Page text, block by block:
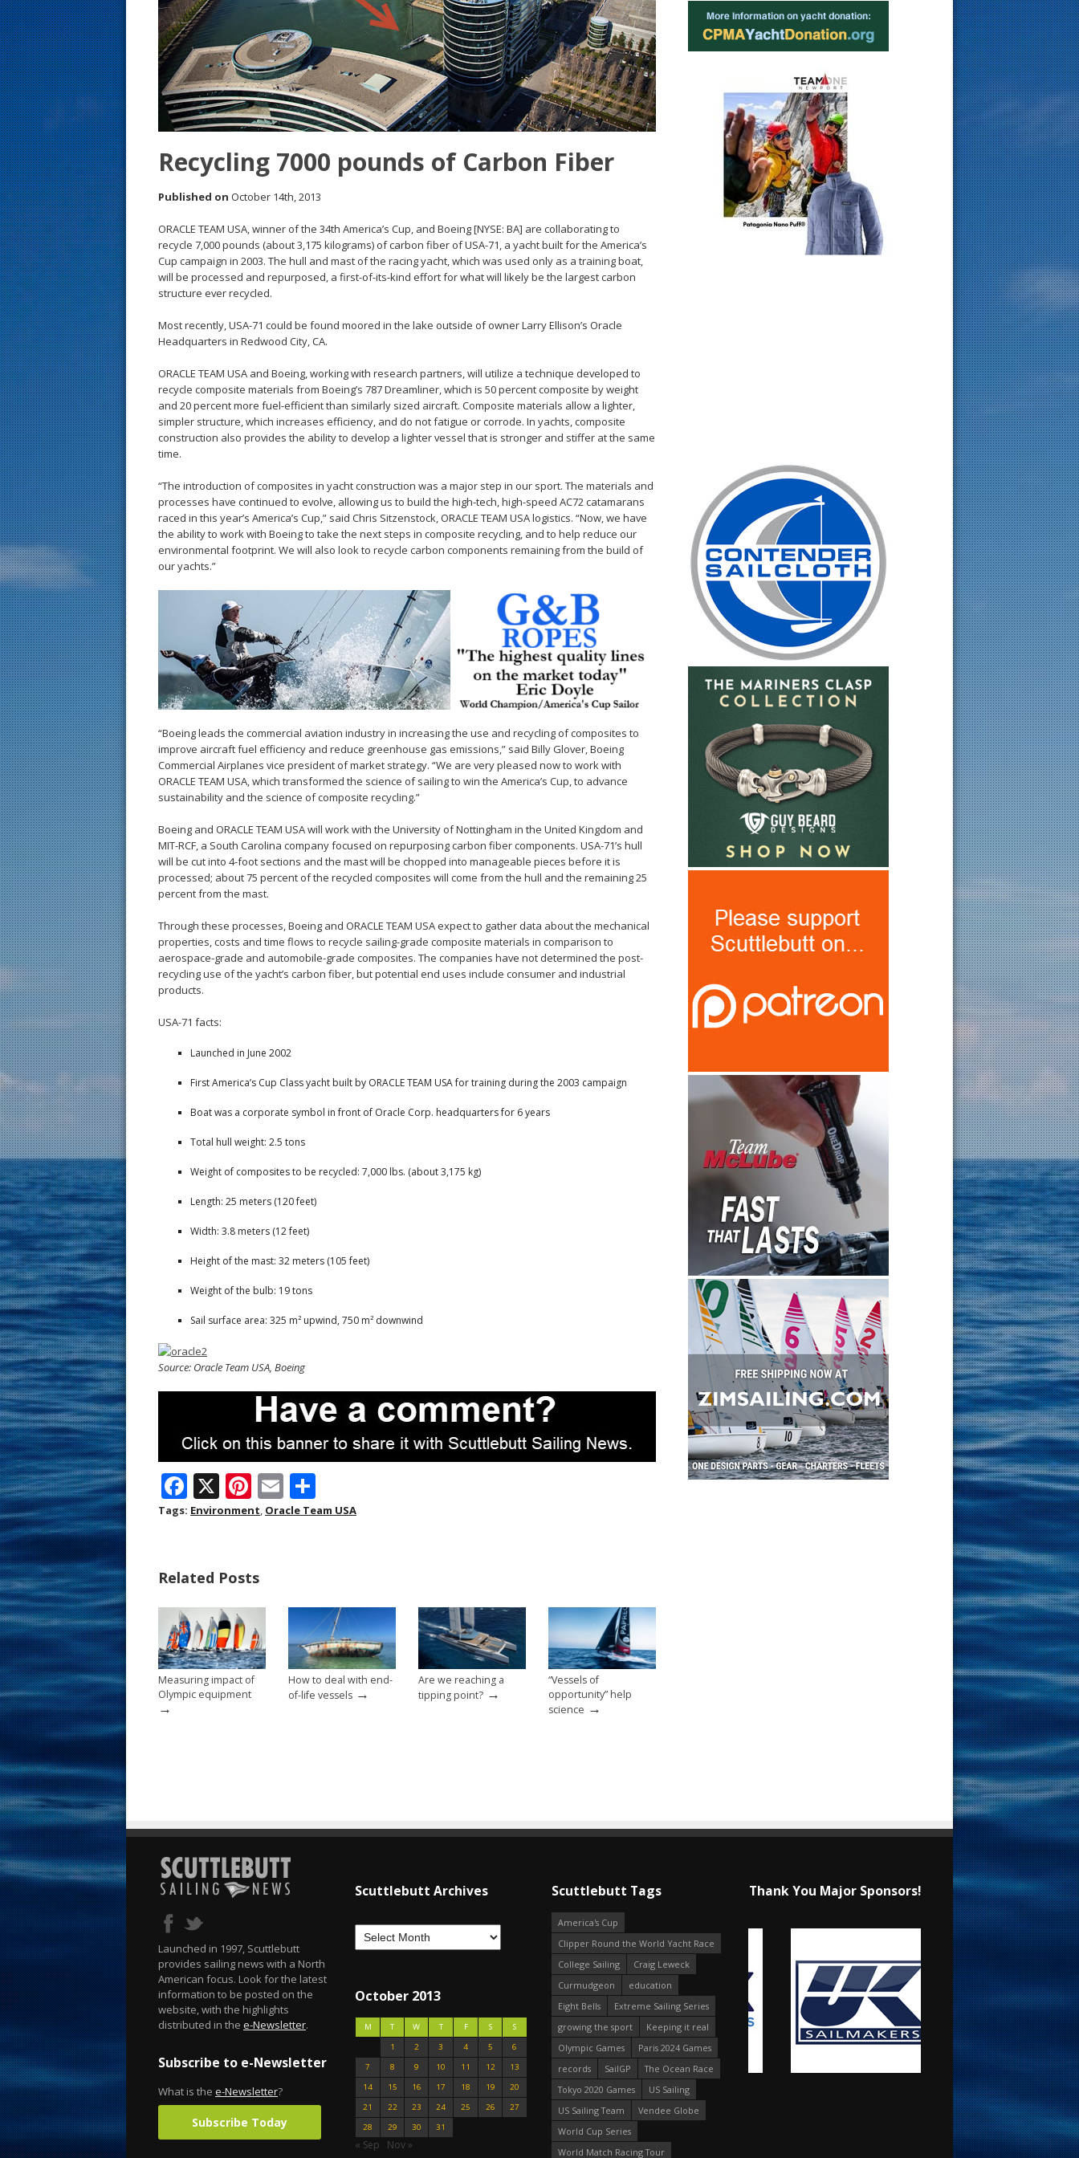
Recycling 7000 pounds of Carbon Fiber
Published on October 14th, 2013
ORACLE TEAM USA, winner of the 34th America’s Cup, and Boeing [NYSE: BA] are collaborating to
recycle 7,000 pounds (about 3,175 kilograms) of carbon fiber of USA-71, a yacht built for the America’s
Cup campaign in 2003. The hull and mast of the racing yacht, which was used only as a training boat,
will be processed and repurposed, a first-of-its-kind effort for what will likely be the largest carbon
structure ever recycled.
Most recently, USA-71 could be found moored in the lake outside of owner Larry Ellison’s Oracle
Headquarters in Redwood City, CA.
ORACLE TEAM USA and Boeing, working with research partners, will utilize a technique developed to
recycle composite materials from Boeing’s 787 Dreamliner, which is 50 percent composite by weight
and 20 percent more fuel-efficient than similarly sized aircraft. Composite materials allow a lighter,
simpler structure, which increases efficiency, and do not fatigue or corrode. In yachts, composite
construction also provides the ability to develop a lighter vessel that is stronger and stiffer at the same
time.
“The introduction of composites in yacht construction was a major step in our sport. The materials and
processes have continued to evolve, allowing us to build the high-tech, high-speed AC72 catamarans
raced in this year’s America’s Cup,” said Chris Sitzenstock, ORACLE TEAM USA logistics. “Now, we have
the ability to work with Boeing to take the next steps in composite recycling, and to help reduce our
environmental footprint. We will also look to recycle carbon components remaining from the build of
our yachts.”
“Boeing leads the commercial aviation industry in increasing the use and recycling of composites to
improve aircraft fuel efficiency and reduce greenhouse gas emissions,” said Billy Glover, Boeing
Commercial Airplanes vice president of market strategy. “We are very pleased now to work with
ORACLE TEAM USA, which transformed the science of sailing to win the America’s Cup, to advance
sustainability and the science of composite recycling.”
Boeing and ORACLE TEAM USA will work with the University of Nottingham in the United Kingdom and
MIT-RCF, a South Carolina company focused on repurposing carbon fiber components. USA-71’s hull
will be cut into 4-foot sections and the mast will be chopped into manageable pieces before it is
processed; about 75 percent of the recycled composites will come from the hull and the remaining 25
percent from the mast.
Through these processes, Boeing and ORACLE TEAM USA expect to gather data about the mechanical
properties, costs and time flows to recycle sailing-grade composite materials in comparison to
aerospace-grade and automobile-grade composites. The companies have not determined the post-
recycling use of the yacht’s carbon fiber, but potential end uses include consumer and industrial
products.
USA-71 facts:
Launched in June 2002
First America’s Cup Class yacht built by ORACLE TEAM USA for training during the 2003 campaign
Boat was a corporate symbol in front of Oracle Corp. headquarters for 6 years
Total hull weight: 2.5 tons
Weight of composites to be recycled: 7,000 lbs. (about 3,175 kg)
Length: 25 meters (120 feet)
Width: 3.8 meters (12 feet)
Height of the mast: 32 meters (105 feet)
Weight of the bulb: 19 tons
Sail surface area: 325 m² upwind, 750 m² downwind
Source: Oracle Team USA, Boeing
F
ac
o
o
k
X Pi
nt
st
E
m h
Tags: Environment, Oracle Team USA
Related Posts
Measuring impact of
Olympic equipment
→
How to deal with end-
of-life vessels →
Are we reaching a
tipping point? →
“Vessels of
opportunity” help
science →
Launched in 1997, Scuttlebutt
provides sailing news with a North
American focus. Look for the latest
information to be posted on the
website, with the highlights
distributed in the e-Newsletter.
Subscribe to e-Newsletter
What is the e-Newsletter?
Subscribe Today
Scuttlebutt Archives
October 2013
M T W T F S
S
1
2 3 4 5
6
7
8 9 10 11 12
13
14
15 16 17 18 19
20
21
22 23 24 25 26
27
28
29 30 31
« Sep Nov »
Scuttlebutt Tags
America's Cup
Clipper Round the World Yacht Race
College Sailing
Craig Leweck
Curmudgeon
education
Eight Bells
Extreme Sailing Series
growing the sport
Keeping it real
Olympic Games
Paris 2024 Games
records
SailGP
The Ocean Race
Tokyo 2020 Games
US Sailing
US Sailing Team
Vendee Globe
World Cup Series
World Match Racing Tour
Thank You Major Sponsors!
s
t